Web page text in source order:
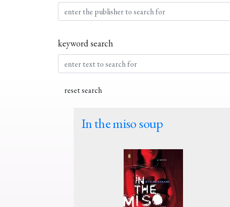
keyword search
In the miso soup